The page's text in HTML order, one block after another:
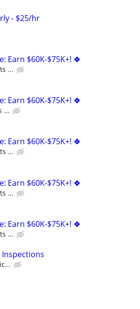
- $25/hr
Earn $60K-$75K+! 🍀
...
Earn $60K-$75K+! 🍀
...
Earn $60K-$75K+! 🍀
...
Earn $60K-$75K+! 🍀
...
Earn $60K-$75K+! 🍀
...